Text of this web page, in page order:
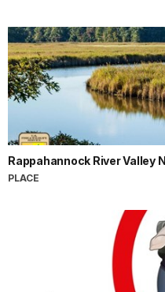
Rappahannock River Valley
PLACE